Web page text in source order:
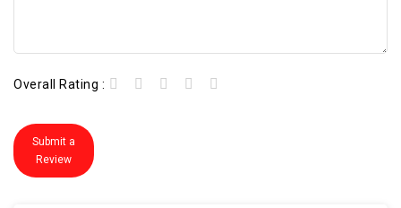
Overall Rating :
Submit a
Review